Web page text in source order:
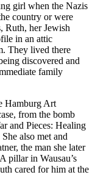
girl when the Nazis
country or were
Ruth, her Jewish
in an attic
They lived there
discovered and
family
Hamburg Art
from the bomb
and Pieces: Healing
also met and
the man she later
pillar in Wausau’s
cared for him at the